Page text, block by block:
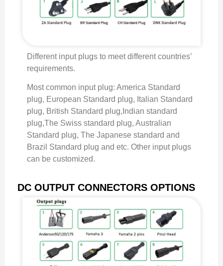
Different input plugs to meet different countries’
requirements.
Most common input plug: America Standard
plug, European Standard plug, Italian Standard
plug, British Standard plug,Indian standard
plug,The Swiss standard plug, Australian
Standard plug, The Japanese standard and
Brazil Standard plug and etc. Other input plugs
can be customized.
DC OUTPUT CONNECTORS OPTIONS